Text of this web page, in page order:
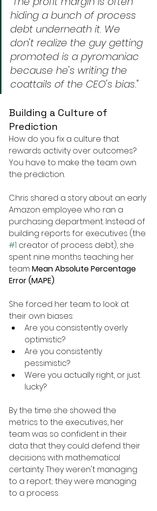
hiding a bunch of process
debt underneath it. We
don't realize the guy getting
promoted is a pyromaniac
because he's writing the
coattails of the CEO's bias."
Building a Culture of
Prediction
How do you fix a culture that
rewards activity over outcomes?
You have to make the team own
the prediction.
Chris shared a story about an early
Amazon employee who ran a
purchasing department. Instead of
building reports for executives (the
#1 creator of process debt), she
spent nine months teaching her
team Mean Absolute Percentage
Error (MAPE).
She forced her team to look at
their own biases:
Are you consistently overly
optimistic?
Are you consistently
pessimistic?
Were you actually right, or just
lucky?
By the time she showed the
metrics to the executives, her
team was so confident in their
data that they could defend their
decisions with mathematical
certainty. They weren't managing
to a report; they were managing
to a process.